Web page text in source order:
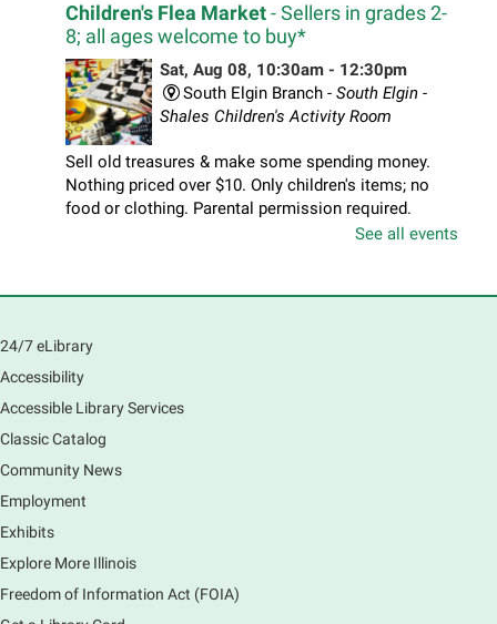
Children's Flea Market- Sellers in grades 2-
8; all ages welcome to buy*
Sat, Aug 08, 10:30am - 12:30pm
South Elgin Branch - South Elgin -
Shales Children's Activity Room
Sell old treasures & make some spending money.
Nothing priced over $10. Only children's items; no
food or clothing. Parental permission required.
Buyers of all ages stop by for some great deals.
Sat, Aug 08, 11:00am - 12:30pm
Come hear about how the Village of South Elgin
(Clintonville) got its beginning along the Fox River
and how it has evolved and prospered over time. R
Registration is now closed
1000 Books Before Kindergarten
Graduation Party
Sat, Aug 08, 2:00pm - 3:00pm
See all events
24/7 eLibrary
Accessibility
Accessible Library Services
Classic Catalog
Community News
Employment
Exhibits
Explore More Illinois
Freedom of Information Act (FOIA)